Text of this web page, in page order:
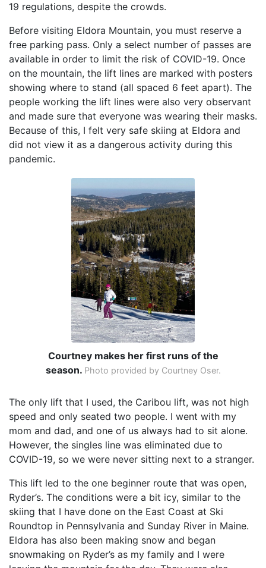
19 regulations, despite the crowds.
Before visiting Eldora Mountain, you must reserve a
free parking pass. Only a select number of passes are
available in order to limit the risk of COVID-19. Once
on the mountain, the lift lines are marked with posters
showing where to stand (all spaced 6 feet apart). The
people working the lift lines were also very observant
and made sure that everyone was wearing their masks.
Because of this, I felt very safe skiing at Eldora and
did not view it as a dangerous activity during this
pandemic.
Courtney makes her first runs of the
season. Photo provided by Courtney Oser.
The only lift that I used, the Caribou lift, was not high
speed and only seated two people. I went with my
mom and dad, and one of us always had to sit alone.
However, the singles line was eliminated due to
COVID-19, so we were never sitting next to a stranger.
This lift led to the one beginner route that was open,
Ryder’s. The conditions were a bit icy, similar to the
skiing that I have done on the East Coast at Ski
Roundtop in Pennsylvania and Sunday River in Maine.
Eldora has also been making snow and began
snowmaking on Ryder’s as my family and I were